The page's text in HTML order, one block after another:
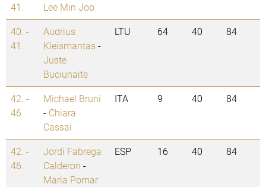
41.
Lee Min Joo
40. -
41.
Audrius
Kleismantas-
Juste
Buciunaite
LTU 64 40 84
42. -
46.
Michael Bruni
- Chiara
Cassai
ITA 9 40 84
42. -
46.
Jordi Fabrega
Calderon -
Maria Pomar
ESP 16 40 84